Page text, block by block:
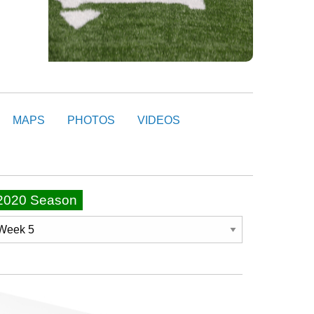
MAPS PHOTOS VIDEOS
Season